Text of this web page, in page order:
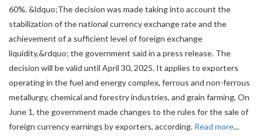
60%. &ldquo;The decision was made taking into account the
stabilization of the national currency exchange rate and the
achievement of a sufficient level of foreign exchange
liquidity,&rdquo; the government said in a press release. The
decision will be valid until April 30, 2025. It applies to exporters
operating in the fuel and energy complex, ferrous and non-ferrous
metallurgy, chemical and forestry industries, and grain farming. On
June 1, the government made changes to the rules for the sale of
foreign currency earnings by exporters, according. Read more...